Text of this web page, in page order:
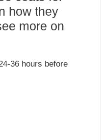
how they
more on
36 hours before